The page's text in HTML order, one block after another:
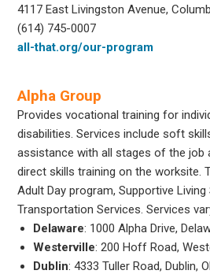
4117 East Livingston Avenue,
(614) 745-0007
all-that.org/our-program
Alpha Group
Provides vocational training for
disabilities. Services include soft
assistance with all stages of the job
direct skills training on the worksite.
Adult Day program, Supportive Living
Transportation Services. Services
Delaware: 1000 Alpha Drive,
Westerville: 200 Hoff Road,
Dublin: 4333 Tuller Road, Dublin,